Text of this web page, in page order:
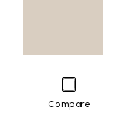
Compare